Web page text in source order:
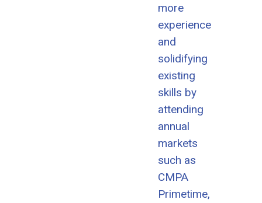
more
experience
and
solidifying
existing
skills by
attending
annual
markets
such as
CMPA
Primetime,